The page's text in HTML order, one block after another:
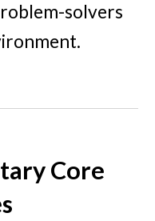
solvers
Core